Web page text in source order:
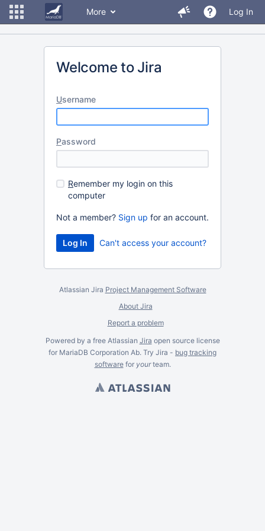
More Log In
Welcome to Jira
Username
Password
Remember my login on this
computer
Not a member? Sign up for an account.
Can't access your account?
Atlassian Jira Project Management Software
About Jira
Report a problem
Powered by a free Atlassian Jira open source license
for MariaDB Corporation Ab. Try Jira - bug tracking
softwarefor yourteam.